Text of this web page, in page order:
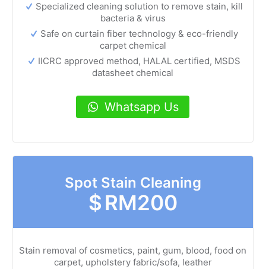
Specialized cleaning solution to remove stain, kill
bacteria & virus
Safe on curtain fiber technology & eco-friendly
carpet chemical
IICRC approved method, HALAL certified, MSDS
datasheet chemical
Whatsapp Us
Spot Stain Cleaning
$RM200
Stain removal of cosmetics, paint, gum, blood, food on
carpet, upholstery fabric/sofa, leather